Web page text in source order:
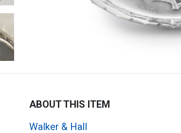
ABOUT THIS ITEM
Walker & Hall